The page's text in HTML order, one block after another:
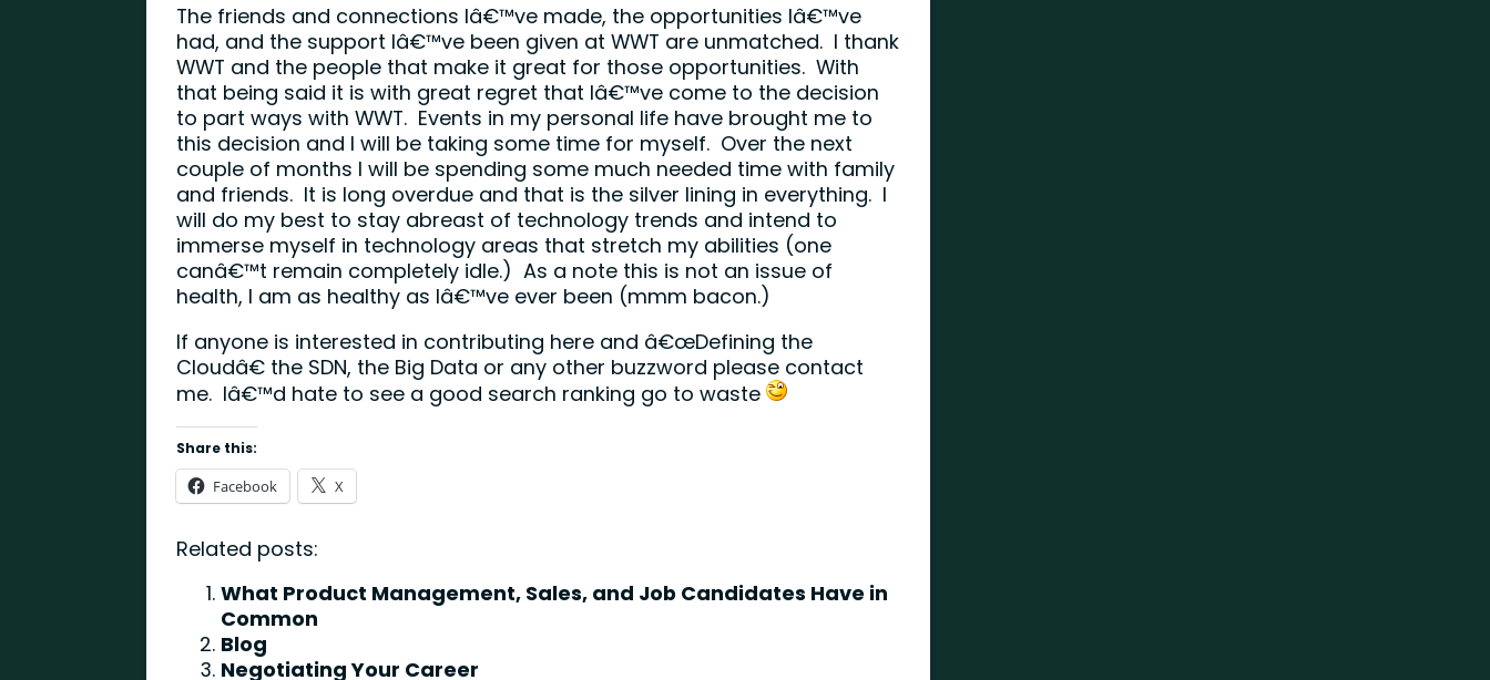
The friends and connections Iâ€™ve made, the opportunities Iâ€™ve
had, and the support Iâ€™ve been given at WWT are unmatched. I thank
WWT and the people that make it great for those opportunities. With
that being said it is with great regret that Iâ€™ve come to the decision
to part ways with WWT. Events in my personal life have brought me to
this decision and I will be taking some time for myself. Over the next
couple of months I will be spending some much needed time with family
and friends. It is long overdue and that is the silver lining in everything. I
will do my best to stay abreast of technology trends and intend to
immerse myself in technology areas that stretch my abilities (one
canâ€™t remain completely idle.) As a note this is not an issue of
health, I am as healthy as Iâ€™ve ever been (mmm bacon.)
If anyone is interested in contributing here and â€œDefining the
Cloudâ€ the SDN, the Big Data or any other buzzword please contact
me. Iâ€™d hate to see a good search ranking go to waste
Share this:
Facebook X
Related posts:
What Product Management, Sales, and Job Candidates Have in
Common
Blog
Negotiating Your Career